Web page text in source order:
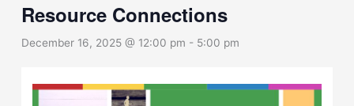
Resource Connections
December 16, 2025 @ 12:00 pm - 5:00 pm